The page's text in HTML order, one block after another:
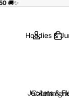
🚚✨
Hoodies &
Jackets &
Column